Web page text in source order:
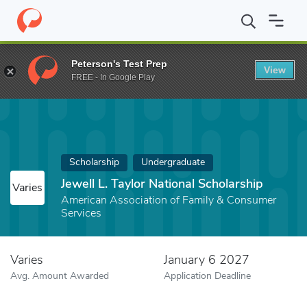
Home Fund Jewell L. Taylor National Scholarship
Varies
Scholarship Undergraduate
Jewell L. Taylor National Scholarship
American Association of Family & Consumer
Services
Varies
Avg. Amount Awarded
January 6 2027
Application Deadline
Peterson's Test Prep
FREE - In Google Play
View